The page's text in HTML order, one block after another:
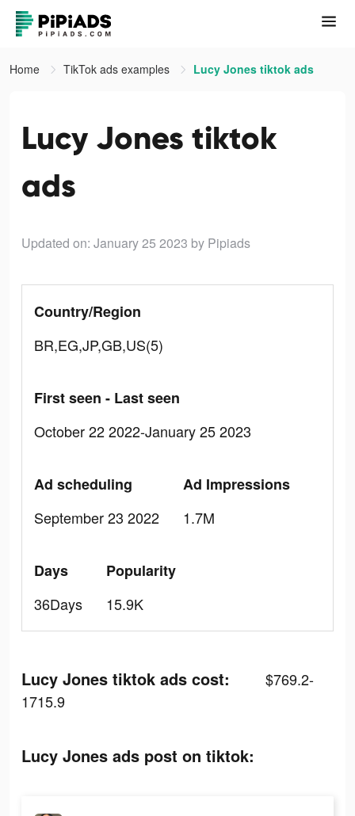
Home TikTok ads examples Lucy Jones tiktok ads
Lucy Jones tiktok
ads
Updated on: January 25 2023 by Pipiads
Country/Region
BR,EG,JP,GB,US(5)
First seen - Last seen
October 22 2022-January 25 2023
Ad scheduling
September 23 2022
Ad Impressions
1.7M
Days
36Days
Popularity
15.9K
Lucy Jones tiktok ads cost:
$769.2-
1715.9
Lucy Jones ads post on tiktok: